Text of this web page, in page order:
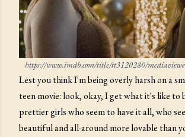
https://www.imdb.com/title/tt3120280/
Lest you think I'm being overly harsh on a
teen movie: look, okay, I get what it's like to
prettier girls who seem to have it all, who
beautiful and all-around more lovable than